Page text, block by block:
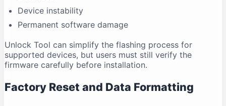
Device instability
Permanent software damage
Unlock Tool can simplify the flashing process for
supported devices, but users must still verify the
firmware carefully before installation.
Factory Reset and Data Formatting